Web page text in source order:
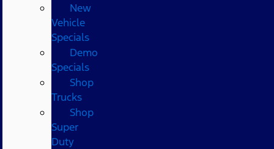
New
Vehicle
Specials
Demo
Specials
Shop
Trucks
Shop
Super
Duty